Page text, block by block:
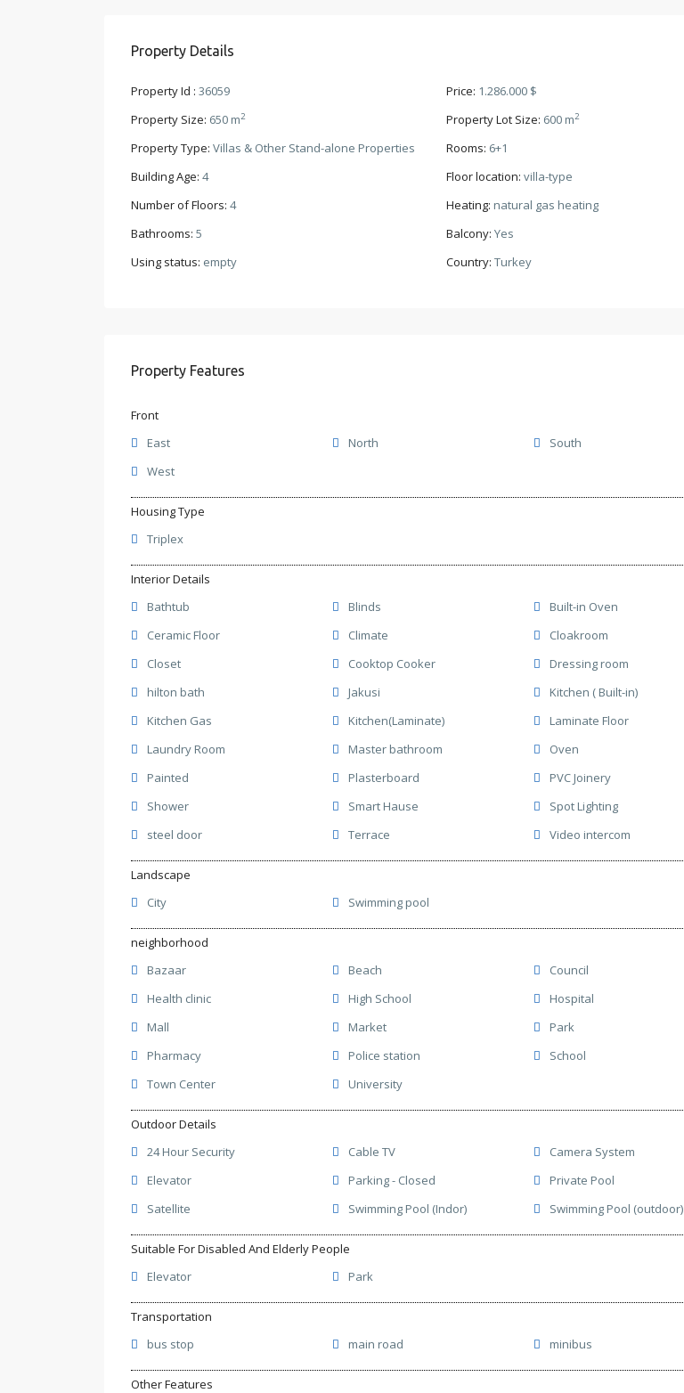
Property Details
Property Id : 36059 Price: 1.286.000 $
Property Size: 650 m2 Property Lot Size: 600 m2
Property Type: Villas & Other Stand-alone Properties Rooms: 6+1
Building Age: 4 Floor location: villa-type
Number of Floors: 4 Heating: natural gas heating
Bathrooms: 5 Balcony: Yes
Using status: empty Country: Turkey
Property Features
Front
East
North
South
West
Housing Type
Triplex
Interior Details
Bathtub
Blinds
Built-in Oven
Ceramic Floor
Climate
Cloakroom
Closet
Cooktop Cooker
Dressing room
hilton bath
Jakusi
Kitchen ( Built-in)
Kitchen Gas
Kitchen(Laminate)
Laminate Floor
Laundry Room
Master bathroom
Oven
Painted
Plasterboard
PVC Joinery
Shower
Smart Hause
Spot Lighting
steel door
Terrace Video intercom
Landscape
City
Swimming pool
neighborhood
Bazaar
Beach
Council
Health clinic
High School
Hospital
Mall
Market
Park
Pharmacy
Police station
School
Town Center
University
Outdoor Details
24 Hour Security
Cable TV
Camera System
Elevator
Parking - Closed
Private Pool
Satellite
Swimming Pool (Indor) Swimming Pool (outdoor)
Suitable For Disabled And Elderly People
Elevator
Park
Transportation
bus stop
main road minibus
Other Features